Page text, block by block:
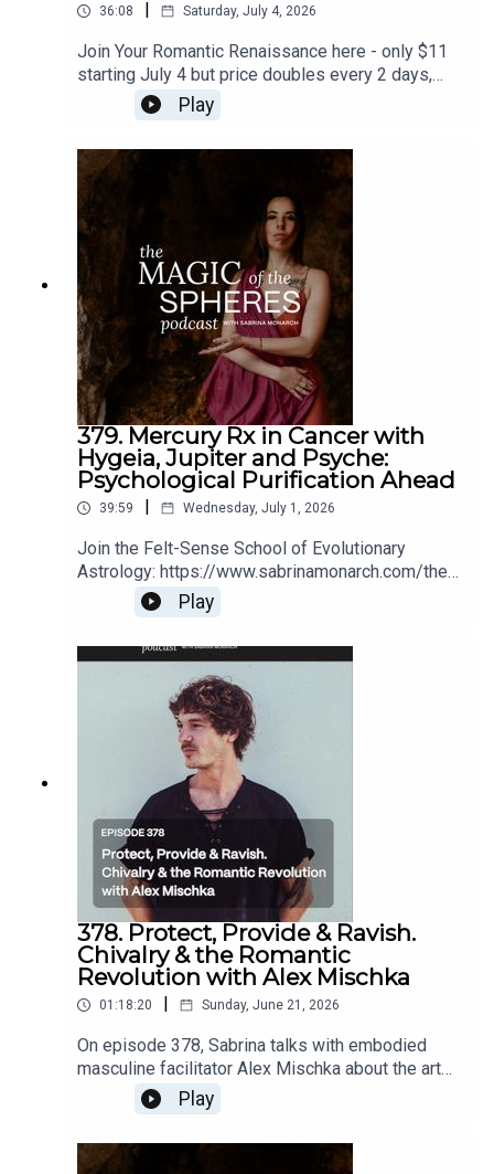
36:08 Saturday, July 4, 2026
Join Your Romantic Renaissance here - only $11
starting July 4 but price doubles every 2 days,
and closes July 11: https://sabrina-
monarch.myflodesk.com/yjrbu0gp56Join the Felt-
Sense School of Evolutionary Astrology - we
begin July 19:
schoolreferenced - the Romantic Revolution:
https://www.sabrinamonarch.com/romantic-
revolution
Play
379. Mercury Rx in Cancer with
Hygeia, Jupiter and Psyche:
Psychological Purification Ahead
39:59 Wednesday, July 1, 2026
Join the Felt-Sense School of Evolutionary
Astrology: https://www.sabrinamonarch.com/the-
felt-sense-schoolRomantic Revolution replays
(for a limited time):
https://www.sabrinamonarch.com/romantic-
revolution
Play
378. Protect, Provide & Ravish.
Chivalry & the Romantic
Revolution with Alex Mischka
01:18:20 Sunday, June 21, 2026
On episode 378, Sabrina talks with embodied
masculine facilitator Alex Mischka about the art
of romance in our times, from a multidimensional
spiritual/magical perspective.Links: Alex Mischka
@Alex_mischkaThe Romantic Revolution -
https://www.sabrinamonarch.com/romantic-
Play